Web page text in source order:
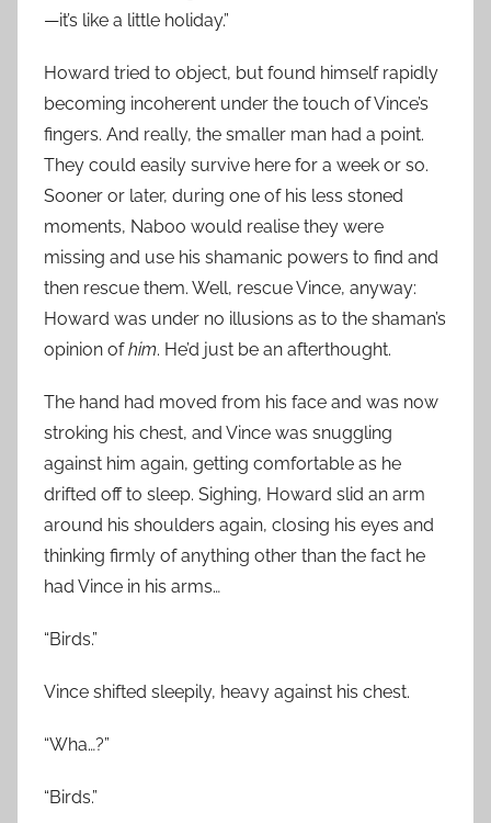
—it’s like a little holiday.”
Howard tried to object, but found himself rapidly
becoming incoherent under the touch of Vince’s
fingers. And really, the smaller man had a point.
They could easily survive here for a week or so.
Sooner or later, during one of his less stoned
moments, Naboo would realise they were
missing and use his shamanic powers to find and
then rescue them. Well, rescue Vince, anyway:
Howard was under no illusions as to the shaman’s
opinion ofhim. He’d just be an afterthought.
The hand had moved from his face and was now
stroking his chest, and Vince was snuggling
against him again, getting comfortable as he
drifted off to sleep. Sighing, Howard slid an arm
around his shoulders again, closing his eyes and
thinking firmly of anything other than the fact he
had Vince in his arms…
“Birds.”
Vince shifted sleepily, heavy against his chest.
“Wha…?”
“Birds.”